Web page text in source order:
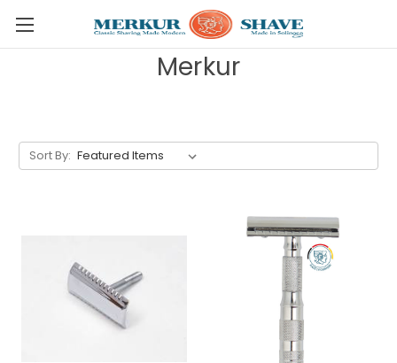
Skip to main content
Merkur
Sort By: